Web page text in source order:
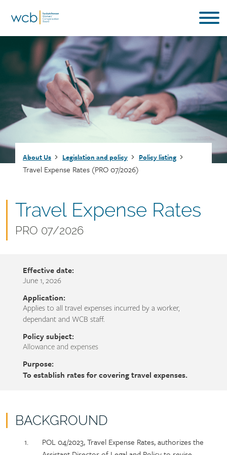
Breadcrumb
About Us Legislation and policy Policy listing
Travel Expense Rates (PRO 07/2026)
Document
name
Travel Expense Rates
Document
PRO 07/2026
Effective date:
June 1, 2026
Application:
Applies to all travel expenses incurred by a worker,
dependant and WCB staff.
Policy subject:
Allowance and expenses
Purpose:
To establish rates for covering travel expenses.
BACKGROUND
PolicySectionPOL 04/2023, Travel Expense Rates, authorizes the